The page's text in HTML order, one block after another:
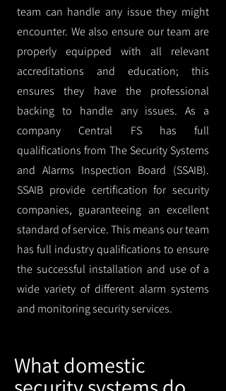
team can handle any issue they might
encounter. We also ensure our team are
properly equipped with all relevant
accreditations and education; this
ensures they have the professional
backing to handle any issues. As a
company Central FS has full
qualifications from The Security Systems
and Alarms Inspection Board (SSAIB).
SSAIB provide certification for security
companies, guaranteeing an excellent
standard of service. This means our team
has full industry qualifications to ensure
the successful installation and use of a
wide variety of different alarm systems
and monitoring security services.
What domestic